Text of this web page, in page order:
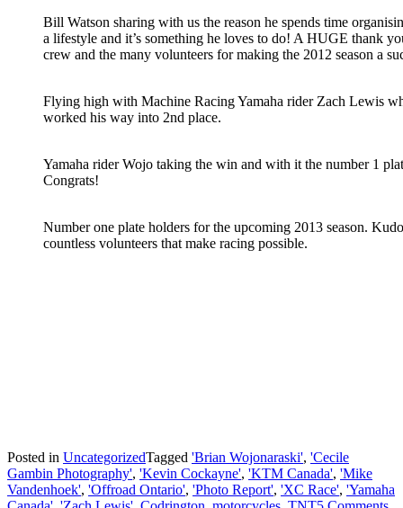
Bill Watson sharing with us the reason he spends time
a lifestyle and it’s something he loves to do! A HUGE thank
crew and the many volunteers for making the 2012 season a
Flying high with Machine Racing Yamaha rider Zach Lewis
worked his way into 2nd place.
Yamaha rider Wojo taking the win and with it the number 1
Congrats!
Number one plate holders for the upcoming 2013 season.
countless volunteers that make racing possible.
Posted in UncategorizedTagged 'Brian Wojonaraski', 'Cecile
Gambin Photography', 'Kevin Cockayne', 'KTM Canada', 'Mike
Vandenhoek', 'Offroad Ontario', 'Photo Report', 'XC Race', 'Yamaha